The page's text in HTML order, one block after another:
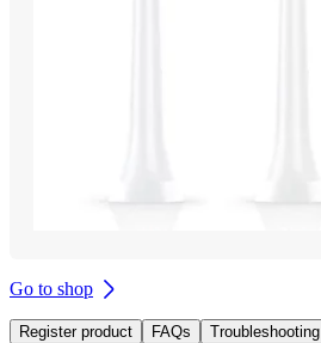
Go to shop
Register product FAQs Troubleshooting